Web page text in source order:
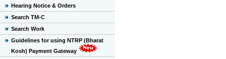
Hearing Notice & Orders
Search TM-C
Search Work
Guidelines for using NTRP (Bharat
Kosh) Payment Gateway